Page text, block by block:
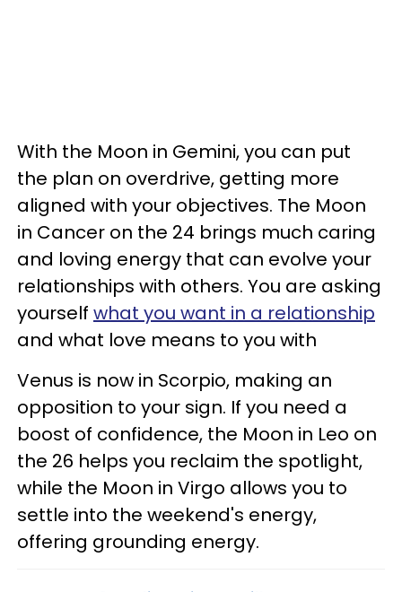
With the Moon in Gemini, you can put
the plan on overdrive, getting more
aligned with your objectives. The Moon
in Cancer on the 24 brings much caring
and loving energy that can evolve your
relationships with others. You are asking
yourself what you want in a relationship
and what love means to you with
Venus is now in Scorpio, making an
opposition to your sign. If you need a
boost of confidence, the Moon in Leo on
the 26 helps you reclaim the spotlight,
while the Moon in Virgo allows you to
settle into the weekend's energy,
offering grounding energy.